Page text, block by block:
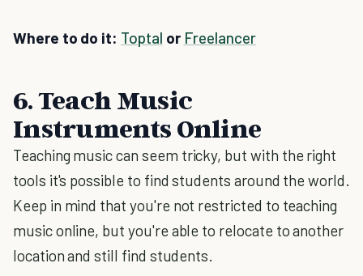
Where to do it: Toptal or Freelancer
6. Teach Music
Instruments Online
Teaching music can seem tricky, but with the right
tools it's possible to find students around the world.
Keep in mind that you're not restricted to teaching
music online, but you're able to relocate to another
location and still find students.